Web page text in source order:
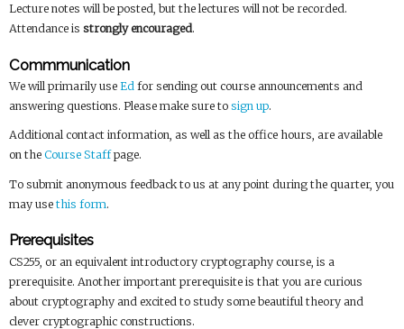
Lecture notes will be posted, but the lectures will not be recorded.
Attendance isstrongly encouraged.
Commmunication
We will primarily useEd for sending out course announcements and
answering questions. Please make sure tosign up.
Additional contact information, as well as the office hours, are available
on theCourse Staffpage.
To submit anonymous feedback to us at any point during the quarter, you
may usethis form.
Prerequisites
CS255, or an equivalent introductory cryptography course, is a
prerequisite. Another important prerequisite is that you are curious
about cryptography and excited to study some beautiful theory and
clever cryptographic constructions.